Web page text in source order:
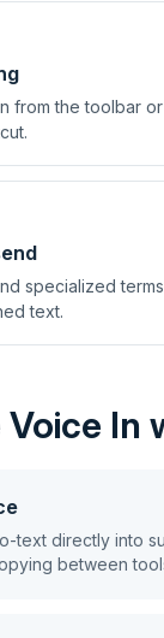
from the toolbar
specialized
text.
In
text directly into
between